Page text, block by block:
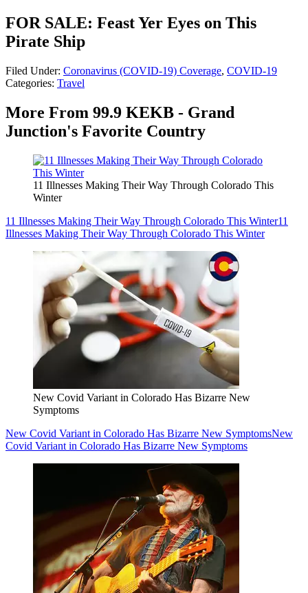
FOR SALE: Feast Yer Eyes on This
Pirate Ship
Filed Under: Coronavirus (COVID-19) Coverage, COVID-19
Categories: Travel
More From 99.9 KEKB - Grand
Junction's Favorite Country
11 Illnesses Making Their Way Through Colorado This
Winter
11 Illnesses Making Their Way Through Colorado This Winter11
Illnesses Making Their Way Through Colorado This Winter
New Covid Variant in Colorado Has Bizarre New
Symptoms
New Covid Variant in Colorado Has Bizarre New SymptomsNew
Covid Variant in Colorado Has Bizarre New Symptoms